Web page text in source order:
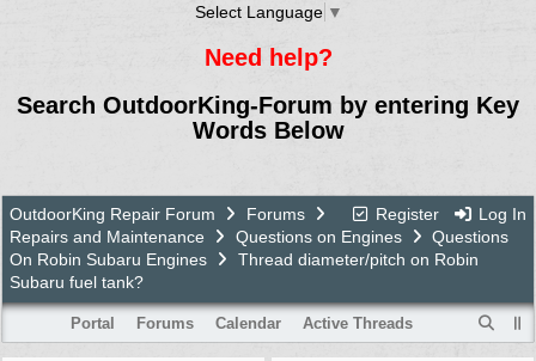
Select Language ▼
Need help?
Search OutdoorKing-Forum by entering Key
Words Below
Register Log In
OutdoorKing Repair Forum
Forums
Repairs and Maintenance
Questions on Engines
Questions
On Robin Subaru Engines
Thread diameter/pitch on Robin
Subaru fuel tank?
Portal Forums Calendar Active Threads